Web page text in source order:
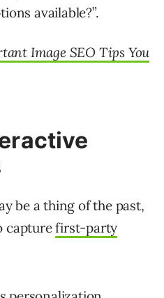
available?”.
Image SEO Tips You
be a thing of the past,
capturefirst-party